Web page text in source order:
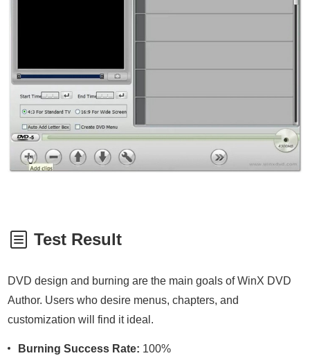
Test Result
DVD design and burning are the main goals of WinX DVD
Author. Users who desire menus, chapters, and
customization will find it ideal.
Burning Success Rate: 100%